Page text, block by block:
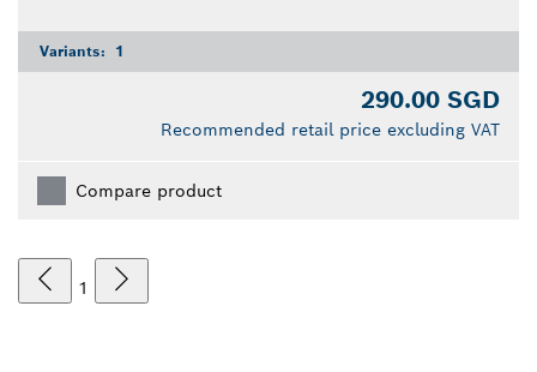
Variants: 1
290.00 SGD
Recommended retail price excluding VAT
Compare product
1